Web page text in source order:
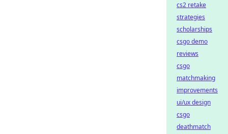
cs2 retake
strategies
scholarships
csgo demo
reviews
csgo
matchmaking
improvements
ui/ux design
csgo
deathmatch